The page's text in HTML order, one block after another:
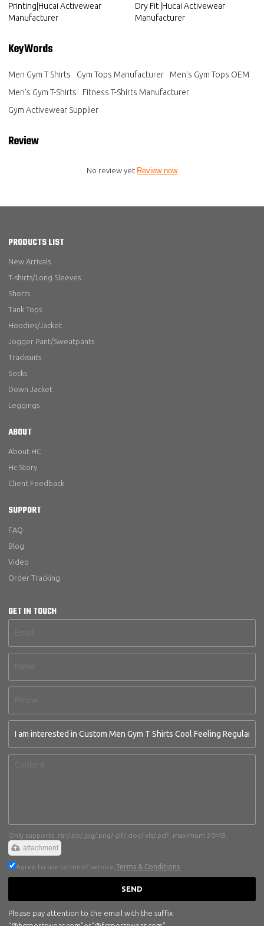
Printing|Hucai Activewear
Manufacturer
Dry Fit |Hucai Activewear
Manufacturer
KeyWords
Men Gym T Shirts Gym Tops Manufacturer
Men's Gym Tops OEM
Men's Gym T-Shirts
Fitness T-Shirts Manufacturer
Gym Activewear Supplier
Review
No review yet Review now
PRODUCTS LIST
New Arrivals
T-shirts/Long Sleeves
Shorts
Tank Tops
Hoodies/Jacket
Jogger Pant/Sweatpants
Tracksuits
Socks
Down Jacket
Leggings
ABOUT
About HC
Hc Story
Client Feedback
SUPPORT
FAQ
Blog
Video
Order Tracking
GET IN TOUCH
Only supports .rar/.zip/.jpg/.png/.gif/.doc/.xls/.pdf, maximum 20MB.
attachment
Agree to use terms of service, Terms & Conditions
SEND
Please pay attention to the email with the suffix